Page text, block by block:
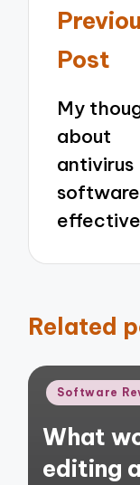
Post
Post
My
about
antivirus
software
Related
Posted
Software
What
editing